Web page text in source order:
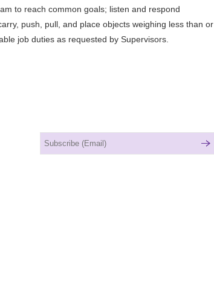
to reach common goals; listen and respond
push, pull, and place objects weighing less than or
job duties as requested by Supervisors.